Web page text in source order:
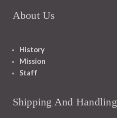
About Us
History
Mission
Staff
Shipping And Handling